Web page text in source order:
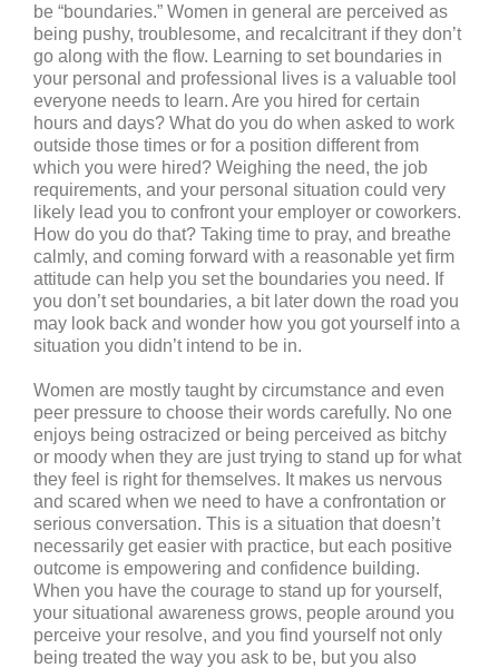
be “boundaries.” Women in general are perceived as
being pushy, troublesome, and recalcitrant if they don’t
go along with the flow. Learning to set boundaries in
your personal and professional lives is a valuable tool
everyone needs to learn. Are you hired for certain
hours and days? What do you do when asked to work
outside those times or for a position different from
which you were hired? Weighing the need, the job
requirements, and your personal situation could very
likely lead you to confront your employer or coworkers.
How do you do that? Taking time to pray, and breathe
calmly, and coming forward with a reasonable yet firm
attitude can help you set the boundaries you need. If
you don’t set boundaries, a bit later down the road you
may look back and wonder how you got yourself into a
situation you didn’t intend to be in.
Women are mostly taught by circumstance and even
peer pressure to choose their words carefully. No one
enjoys being ostracized or being perceived as bitchy
or moody when they are just trying to stand up for what
they feel is right for themselves. It makes us nervous
and scared when we need to have a confrontation or
serious conversation. This is a situation that doesn’t
necessarily get easier with practice, but each positive
outcome is empowering and confidence building.
When you have the courage to stand up for yourself,
your situational awareness grows, people around you
perceive your resolve, and you find yourself not only
being treated the way you ask to be, but you also